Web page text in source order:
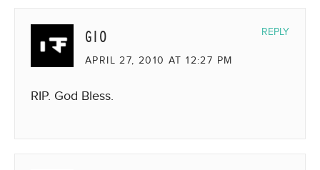
GIO
APRIL 27, 2010 AT 12:27 PM
RIP. God Bless.
REPLY